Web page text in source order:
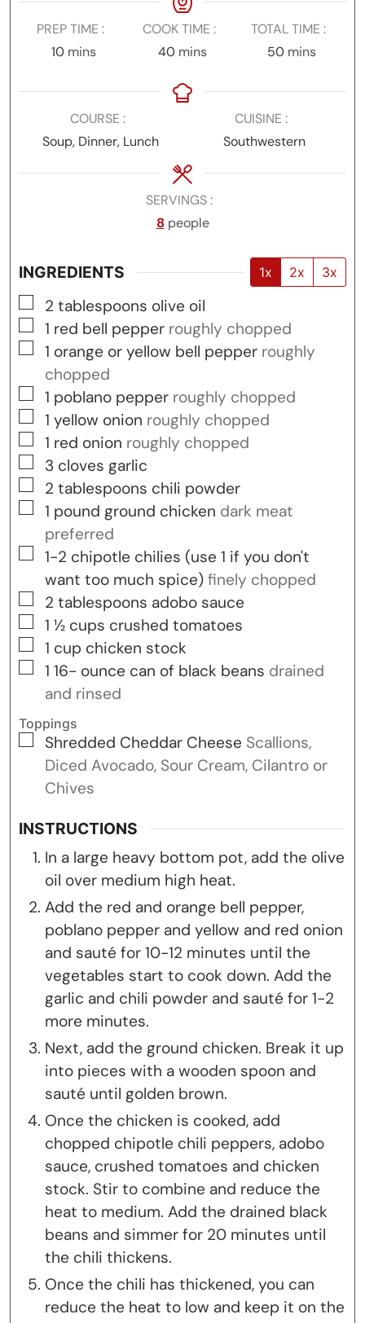
PREP TIME
10minutes
mins
COOK TIME
40minutes
mins
TOTAL TIME
50minutes
mins
COURSE
Soup, Dinner, Lunch
CUISINE
Southwestern
SERVINGS
8 people
INGREDIENTS 1x 2x 3x
▢
2 tablespoons olive oil
▢
1 red bell pepper roughly chopped
▢
1 orange or yellow bell pepper roughly
chopped
▢
1 poblano pepper roughly chopped
▢
1 yellow onion roughly chopped
▢
1 red onion roughly chopped
▢
3 cloves garlic
▢
2 tablespoons chili powder
▢
1 pound ground chicken dark meat
preferred
▢
1-2 chipotle chilies (use 1 if you don't
want too much spice) finely chopped
▢
2 tablespoons adobo sauce
▢
1 ½ cups crushed tomatoes
▢
1 cup chicken stock
▢
1 16- ounce can of black beans drained
and rinsed
Toppings
▢
Shredded Cheddar Cheese Scallions,
Diced Avocado, Sour Cream, Cilantro or
Chives
INSTRUCTIONS
In a large heavy bottom pot, add the olive
oil over medium high heat.
Add the red and orange bell pepper,
poblano pepper and yellow and red onion
and sauté for 10-12 minutes until the
vegetables start to cook down. Add the
garlic and chili powder and sauté for 1-2
more minutes.
Next, add the ground chicken. Break it up
into pieces with a wooden spoon and
sauté until golden brown.
Once the chicken is cooked, add
chopped chipotle chili peppers, adobo
sauce, crushed tomatoes and chicken
stock. Stir to combine and reduce the
heat to medium. Add the drained black
beans and simmer for 20 minutes until
the chili thickens.
Once the chili has thickened, you can
reduce the heat to low and keep it on the